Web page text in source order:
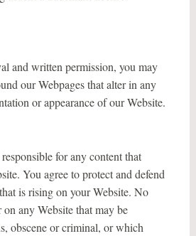
and written permission, you may
our Webpages that alter in any
or appearance of our Website.
for any content that
You agree to protect and defend
is rising on your Website. No
any Website that may be
obscene or criminal, or which